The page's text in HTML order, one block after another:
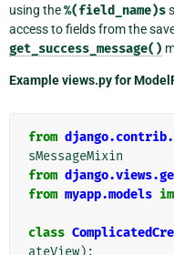
using the%(field_name)s
access to fields from the
get_success_message()
Example views.py for
from
sMessageMixin
from
from myapp.models
class
ateView):